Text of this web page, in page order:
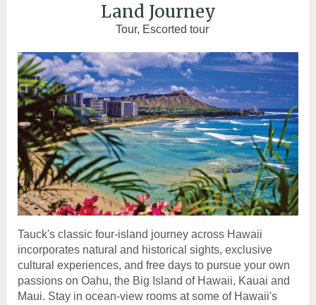
Land Journey
Tour, Escorted tour
Tauck's classic four-island journey across Hawaii
incorporates natural and historical sights, exclusive
cultural experiences, and free days to pursue your own
passions on Oahu, the Big Island of Hawaii, Kauai and
Maui. Stay in ocean-view rooms at some of Hawaii's